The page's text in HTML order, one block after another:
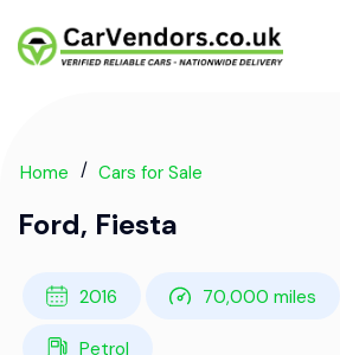
Home Cars for Sale
Ford, Fiesta
2016 70,000 miles
Petrol